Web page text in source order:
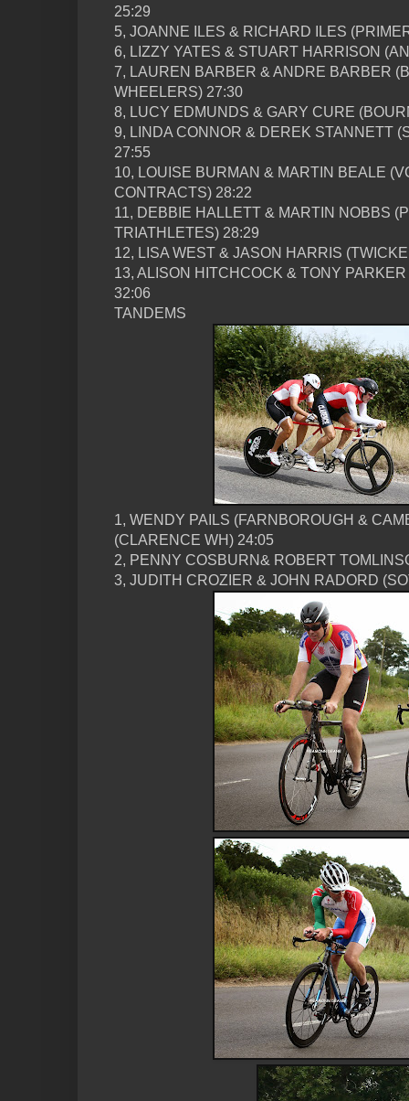
25:29
5, JOANNE ILES & RICHARD ILES
6, LIZZY YATES & STUART HARRISON
7, LAUREN BARBER & ANDRE BARBER
WHEELERS) 27:30
8, LUCY EDMUNDS & GARY CURE
9, LINDA CONNOR & DEREK STANNETT
27:55
10, LOUISE BURMAN & MARTIN BEALE
CONTRACTS) 28:22
11, DEBBIE HALLETT & MARTIN NOBBS
TRIATHLETES) 28:29
12, LISA WEST & JASON HARRIS
13, ALISON HITCHCOCK & TONY
32:06
TANDEMS
1, WENDY PAILS (FARNBOROUGH &
(CLARENCE WH) 24:05
2, PENNY COSBURN& ROBERT
3, JUDITH CROZIER & JOHN RADORD